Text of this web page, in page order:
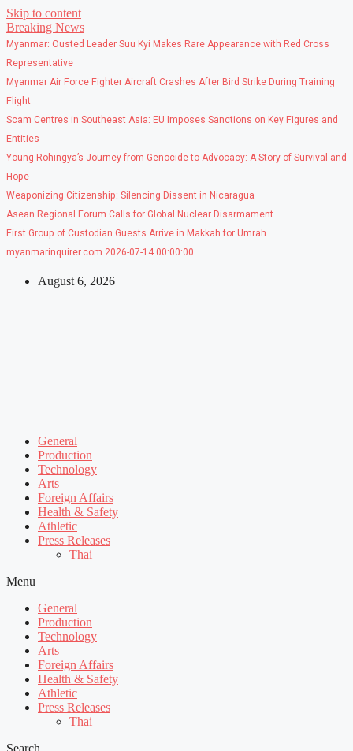
Skip to content
Breaking News
Myanmar: Ousted Leader Suu Kyi Makes Rare Appearance with Red Cross
Representative
Myanmar Air Force Fighter Aircraft Crashes After Bird Strike During Training
Flight
Scam Centres in Southeast Asia: EU Imposes Sanctions on Key Figures and
Entities
Young Rohingya’s Journey from Genocide to Advocacy: A Story of Survival and
Hope
Weaponizing Citizenship: Silencing Dissent in Nicaragua
Asean Regional Forum Calls for Global Nuclear Disarmament
First Group of Custodian Guests Arrive in Makkah for Umrah
myanmarinquirer.com 2026-07-14 00:00:00
August 6, 2026
General
Production
Technology
Arts
Foreign Affairs
Health & Safety
Athletic
Press Releases
Thai
Menu
General
Production
Technology
Arts
Foreign Affairs
Health & Safety
Athletic
Press Releases
Thai
Search